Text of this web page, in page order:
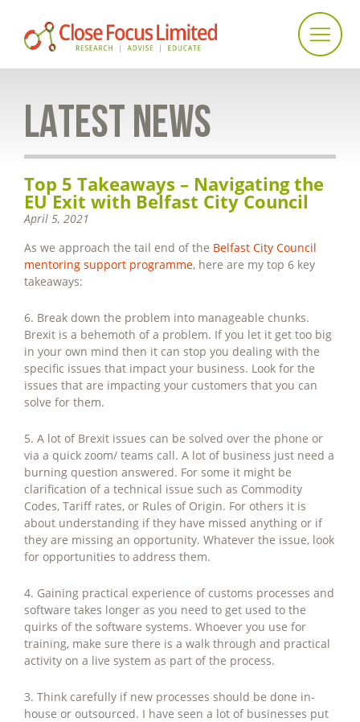
LATEST NEWS
Top 5 Takeaways – Navigating the
EU Exit with Belfast City Council
April 5, 2021
As we approach the tail end of the Belfast City Council
mentoring support programme, here are my top 6 key
takeaways:
6. Break down the problem into manageable chunks.
Brexit is a behemoth of a problem. If you let it get too big
in your own mind then it can stop you dealing with the
specific issues that impact your business. Look for the
issues that are impacting your customers that you can
solve for them.
5. A lot of Brexit issues can be solved over the phone or
via a quick zoom/ teams call. A lot of business just need a
burning question answered. For some it might be
clarification of a technical issue such as Commodity
Codes, Tariff rates, or Rules of Origin. For others it is
about understanding if they have missed anything or if
they are missing an opportunity. Whatever the issue, look
for opportunities to address them.
4. Gaining practical experience of customs processes and
software takes longer as you need to get used to the
quirks of the software systems. Whoever you use for
training, make sure there is a walk through and practical
activity on a live system as part of the process.
3. Think carefully if new processes should be done in-
house or outsourced. I have seen a lot of businesses put